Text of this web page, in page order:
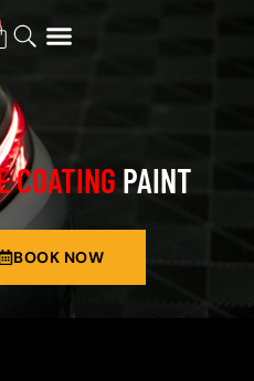
COATING PAINT
BOOK NOW